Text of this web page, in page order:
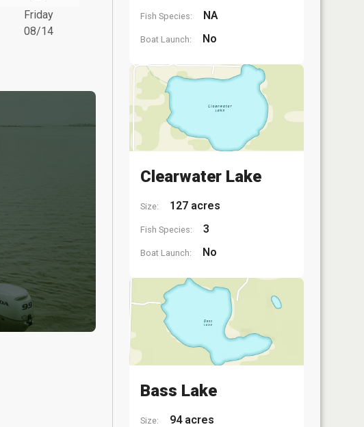
Friday
08/14
Fish Species: NA
Boat Launch: No
Clearwater Lake
Size: 127 acres
Fish Species: 3
Boat Launch: No
Bass Lake
Size: 94 acres